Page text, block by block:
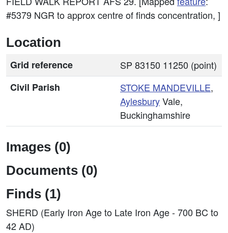
#5379 NGR to approx centre of finds concentration, ]
Location
Grid reference
SP 83150 11250 (point)
Civil Parish
STOKE MANDEVILLE,
AylesburyVale,
Buckinghamshire
Images (0)
Documents (0)
Finds (1)
SHERD (Early Iron Age to Late Iron Age - 700 BC to
42 AD)